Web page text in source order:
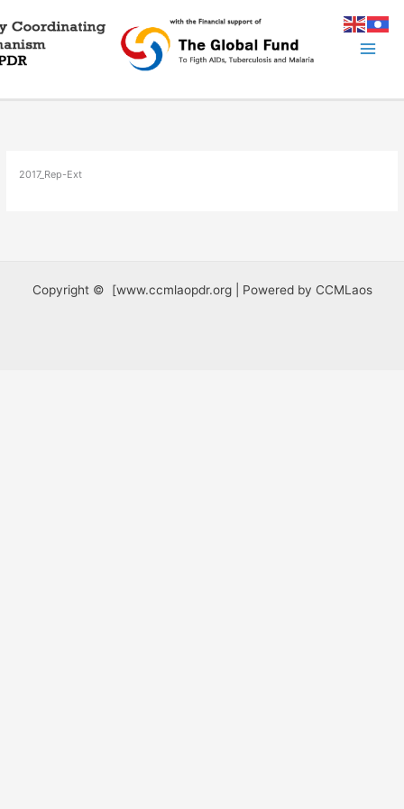
to
content
2017_Rep-Ext
Copyright © [www.ccmlaopdr.org | Powered by CCMLaos